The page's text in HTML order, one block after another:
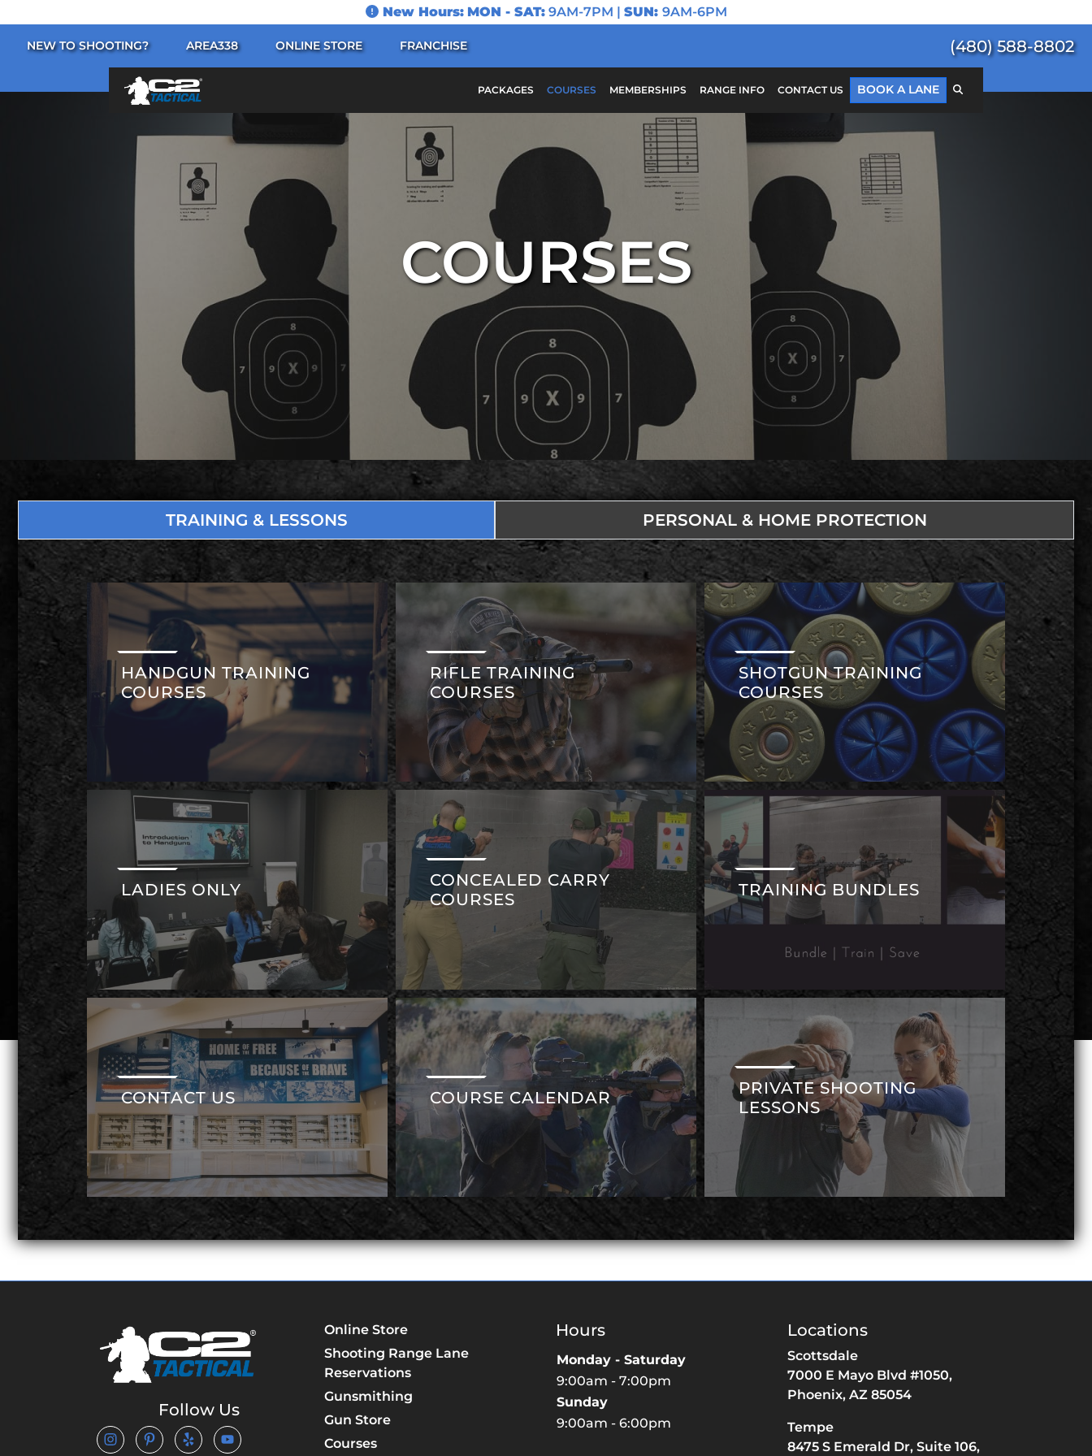
New Hours: MON - SAT:9AM-7PM | SUN: 9AM-6PM
NEW TO SHOOTING? AREA338 ONLINE STORE FRANCHISE (480) 588-8802
PACKAGES COURSES MEMBERSHIPS RANGE INFO CONTACT US BOOK A LANE
Search
for:
SEARCH
COURSES
TRAINING & LESSONS PERSONAL & HOME PROTECTION
HANDGUN TRAINING
COURSES
RIFLE TRAINING
COURSES
SHOTGUN TRAINING
COURSES
LADIES ONLY
CONCEALED CARRY
COURSES
TRAINING BUNDLES
CONTACT US COURSE CALENDAR
PRIVATE SHOOTING
LESSONS
Follow Us
Online Store
Shooting Range Lane
Reservations
Gunsmithing
Gun Store
Courses
Hours
Monday - Saturday
9:00am - 7:00pm
Sunday
9:00am - 6:00pm
Locations
Scottsdale
7000 E Mayo Blvd #1050,
Phoenix, AZ 85054
Tempe
8475 S Emerald Dr, Suite 106,